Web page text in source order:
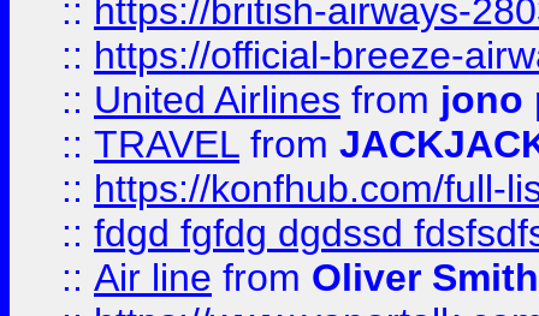
:: https://british-airways-
:: https://official-breeze-
:: United Airlines from jono
:: TRAVEL from
:: https://konfhub.com/full-
:: fdgd fgfdg dgdssd
:: Air line from Oliver Smith